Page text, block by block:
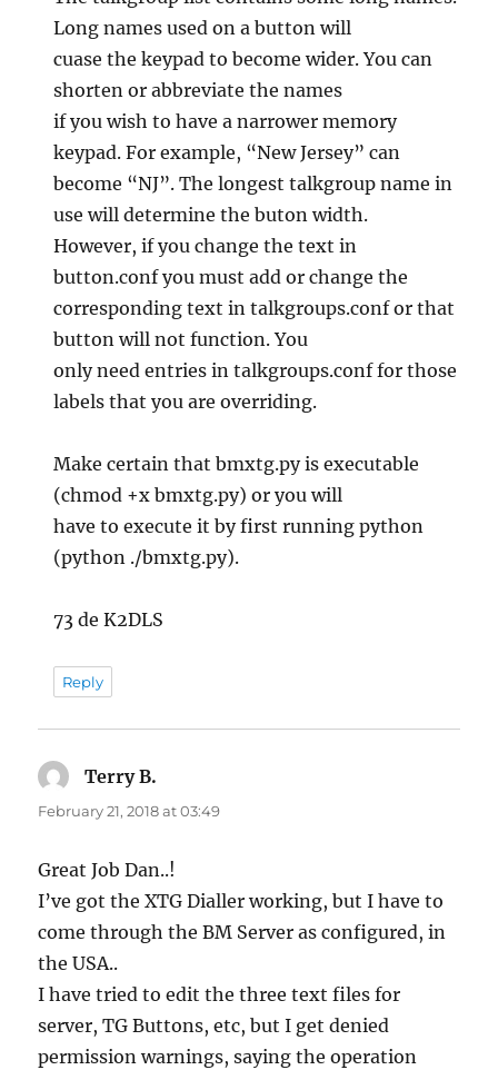
Long names used on a button will
cuase the keypad to become wider. You can
shorten or abbreviate the names
if you wish to have a narrower memory
keypad. For example, “New Jersey” can
become “NJ”. The longest talkgroup name in
use will determine the buton width.
However, if you change the text in
button.conf you must add or change the
corresponding text in talkgroups.conf or that
button will not function. You
only need entries in talkgroups.conf for those
labels that you are overriding.
Make certain that bmxtg.py is executable
(chmod +x bmxtg.py) or you will
have to execute it by first running python
(python ./bmxtg.py).
73 de K2DLS
Reply
Terry B.
February 21, 2018 at 03:49
Great Job Dan..!
I’ve got the XTG Dialler working, but I have to
come through the BM Server as configured, in
the USA..
I have tried to edit the three text files for
server, TG Buttons, etc, but I get denied
permission warnings, saying the operation